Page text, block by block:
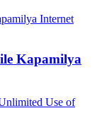
Kapamilya